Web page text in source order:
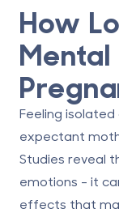
How
Feeling
expectant
Studies reveal
emotions - it
effects that